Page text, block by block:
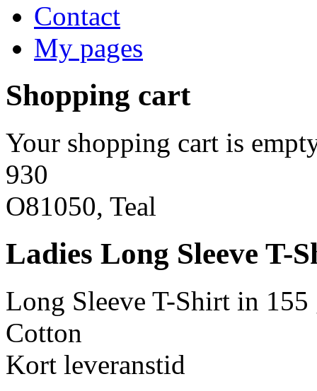
Contact
My pages
Shopping cart
Your shopping cart is
930
O81050, Teal
Ladies Long Sleeve T-
Long Sleeve T-Shirt in
Cotton
Kort leveranstid